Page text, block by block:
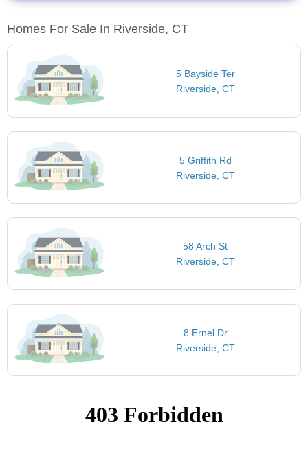
Homes For Sale In Riverside, CT
5 Bayside Ter
Riverside, CT
5 Griffith Rd
Riverside, CT
58 Arch St
Riverside, CT
8 Ernel Dr
Riverside, CT